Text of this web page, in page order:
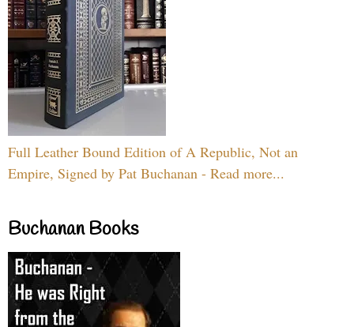
Full Leather Bound Edition of A Republic, Not an
Empire, Signed by Pat Buchanan - Read more...
Buchanan Books